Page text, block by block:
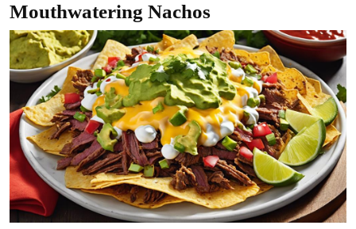
Mouthwatering Nachos